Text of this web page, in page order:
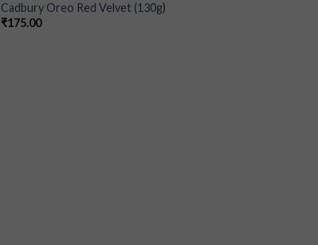
Cadbury Oreo Red Velvet (130g)
₹175.00